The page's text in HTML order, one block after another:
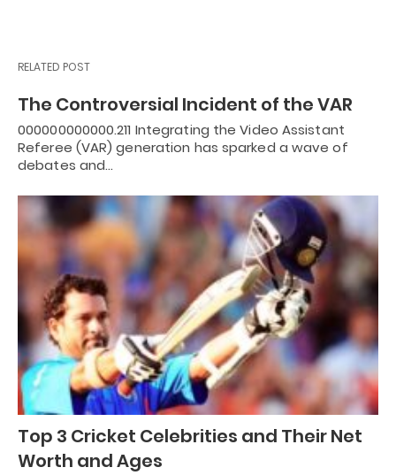
RELATED POST
The Controversial Incident of the VAR
000000000000.211 Integrating the Video Assistant
Referee (VAR) generation has sparked a wave of
debates and…
Top 3 Cricket Celebrities and Their Net
Worth and Ages